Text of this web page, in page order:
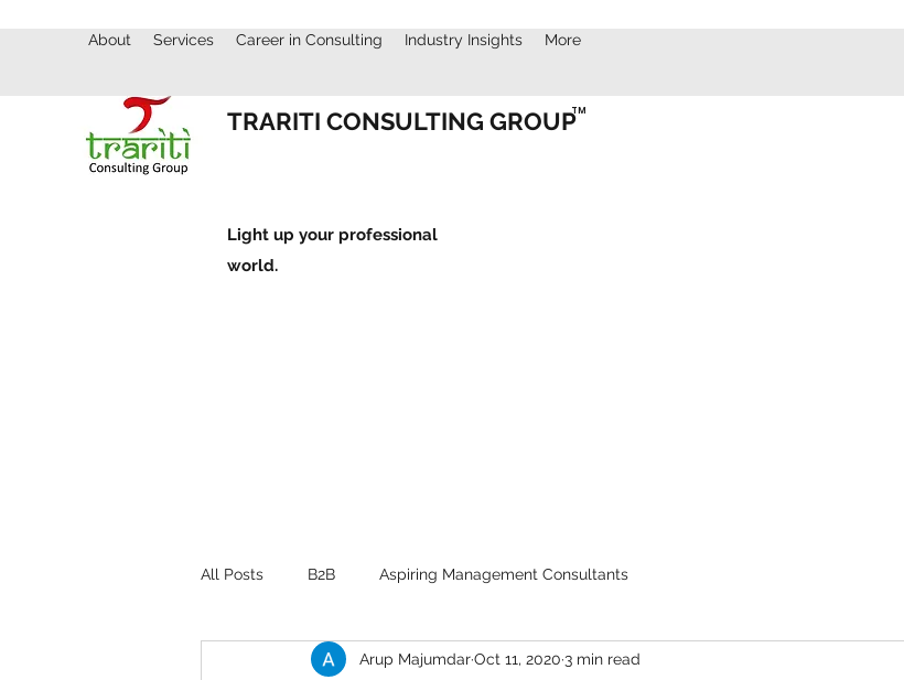
TRARITI CONSULTING GROUPTM
Light up your professional
world.
About Services Career in Consulting Industry Insights More
All Posts B2B Aspiring Management Consultants
Arup MajumdarOct 11, 2020 3 min read